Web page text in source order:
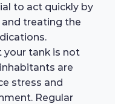
to act quickly by
treating the
your tank is not
are
stress and
Regular